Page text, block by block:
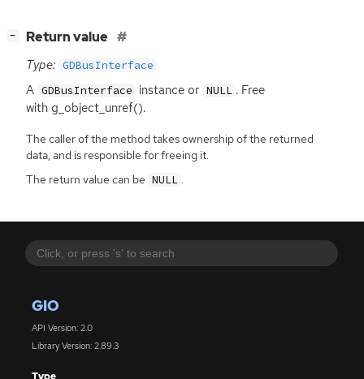
GIO
API Version: 2.0
Library Version: 2.89.3
− Return value
Type: GDBusInterface
A GDBusInterface instance or NULL . Free
with g_object_unref().
The caller of the method takes ownership of the returned
data, and is responsible for freeing it.
The return value can be NULL